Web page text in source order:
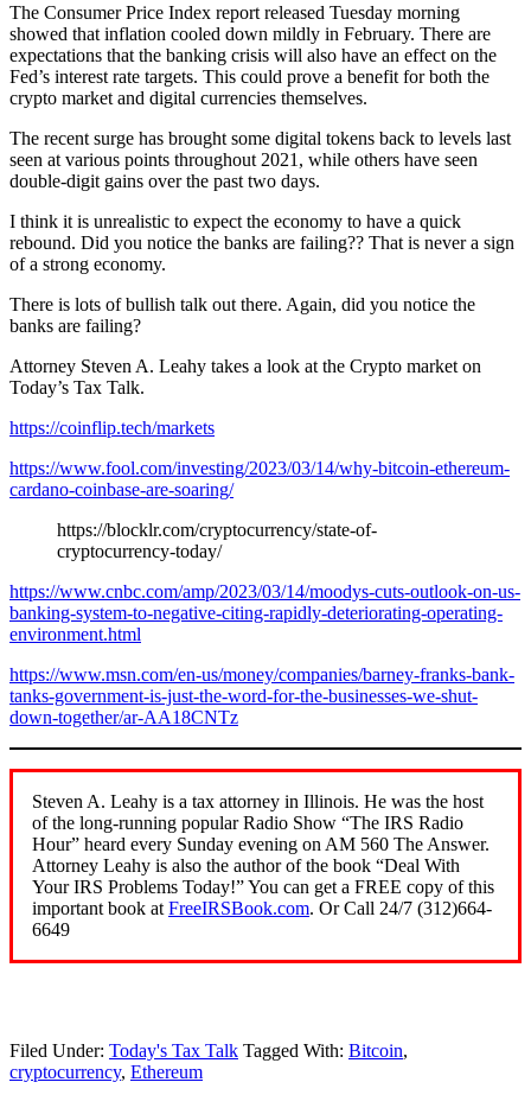
The Consumer Price Index report released Tuesday morning
showed that inflation cooled down mildly in February. There are
expectations that the banking crisis will also have an effect on the
Fed’s interest rate targets. This could prove a benefit for both the
crypto market and digital currencies themselves.
The recent surge has brought some digital tokens back to levels last
seen at various points throughout 2021, while others have seen
double-digit gains over the past two days.
I think it is unrealistic to expect the economy to have a quick
rebound. Did you notice the banks are failing?? That is never a sign
of a strong economy.
There is lots of bullish talk out there. Again, did you notice the
banks are failing?
Attorney Steven A. Leahy takes a look at the Crypto market on
Today’s Tax Talk.
https://coinflip.tech/markets
https://www.fool.com/investing/2023/03/14/why-bitcoin-ethereum-
cardano-coinbase-are-soaring/
https://blocklr.com/cryptocurrency/state-of-
cryptocurrency-today/
https://www.cnbc.com/amp/2023/03/14/moodys-cuts-outlook-on-us-
banking-system-to-negative-citing-rapidly-deteriorating-operating-
environment.html
https://www.msn.com/en-us/money/companies/barney-franks-bank-
tanks-government-is-just-the-word-for-the-businesses-we-shut-
down-together/ar-AA18CNTz
Steven A. Leahy is a tax attorney in Illinois. He was the host
of the long-running popular Radio Show “The IRS Radio
Hour” heard every Sunday evening on AM 560 The Answer.
Attorney Leahy is also the author of the book “Deal With
Your IRS Problems Today!” You can get a FREE copy of this
important book at FreeIRSBook.com. Or Call 24/7 (312)664-
6649
Filed Under: Today's Tax Talk Tagged With: Bitcoin,
cryptocurrency, Ethereum